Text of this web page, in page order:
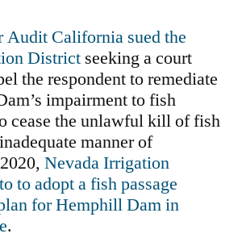
Audit California sued the
District seeking a court
the respondent to remediate
impairment to fish
cease the unlawful kill of fish
manner of
Nevada Irrigation
to adopt a fish passage
for Hemphill Dam in
.